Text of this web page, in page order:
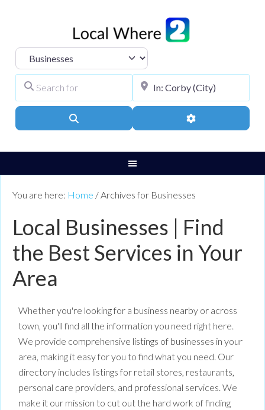
Select search type
Advanced Filters
You are here: Home / Archives for Businesses
Local Businesses | Find
the Best Services in Your
Area
Whether you're looking for a business nearby or across
town, you'll find all the information you need right here.
We provide comprehensive listings of businesses in your
area, making it easy for you to find what you need. Our
directory includes listings for retail stores, restaurants,
personal care providers, and professional services. We
make it our mission to cut out the hard work of finding